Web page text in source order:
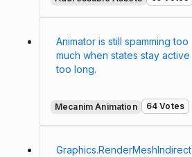
Animator is still spamming too
much when states stay active
too long.
Mecanim Animation 64 Votes
Graphics.RenderMeshIndirect